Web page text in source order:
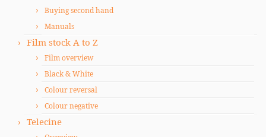
Buying second hand
Manuals
Film stock A to Z
Film overview
Black & White
Colour reversal
Colour negative
Telecine